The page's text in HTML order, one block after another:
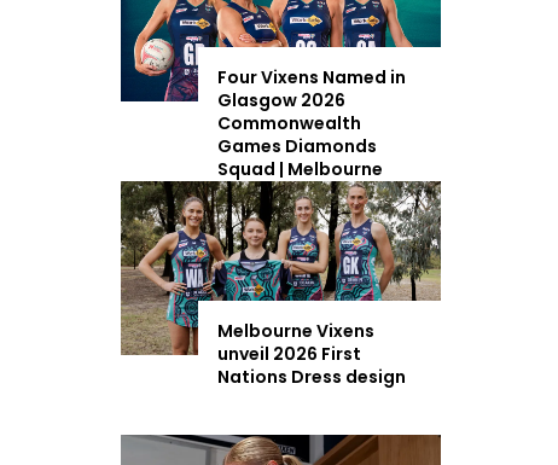
Four Vixens Named in
Glasgow 2026
Commonwealth
Games Diamonds
Squad | Melbourne
Vixens
Melbourne Vixens
unveil 2026 First
Nations Dress design